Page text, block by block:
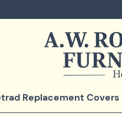
Replacement Covers